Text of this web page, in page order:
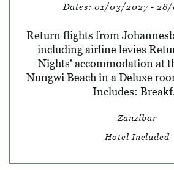
Dates: 01/03/2027 -
Return flights from
including airline levies
Nights' accommodation at
Nungwi Beach in a Deluxe
Includes:
Zanzibar
Hotel Included